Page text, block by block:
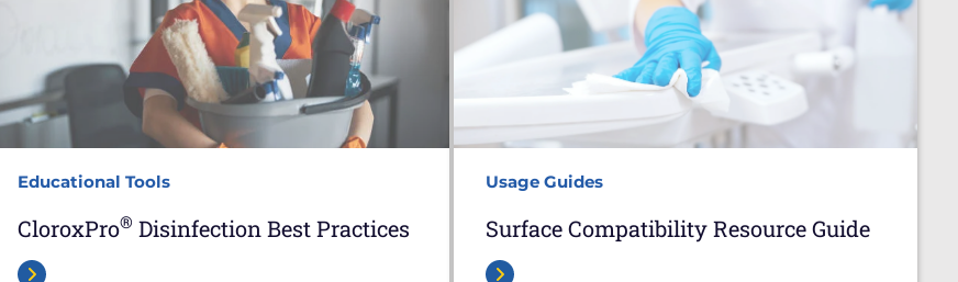
Educational Tools
CloroxPro® Disinfection Best Practices
Usage Guides
Surface Compatibility Resource Guide